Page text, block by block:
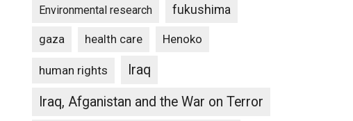
Environmental research fukushima
gaza health care Henoko
human rights
Iraq
Iraq, Afganistan and the War on Terror